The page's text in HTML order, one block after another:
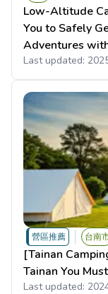
Low-Altitude
You to Safely
Adventures
Last updated:
營區推薦 台南
[Tainan
Tainan You
Last updated: